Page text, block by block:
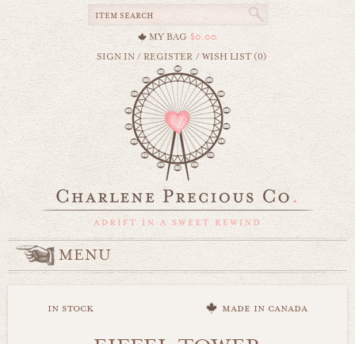
MY BAG $0.00
SIGN IN/REGISTER /WISH LIST (0)
MENU
in stock made in canada